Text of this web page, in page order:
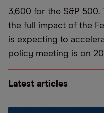
3,600 for the S&P 500.
the full impact of the
is expecting to
policy meeting is on
Latest articles